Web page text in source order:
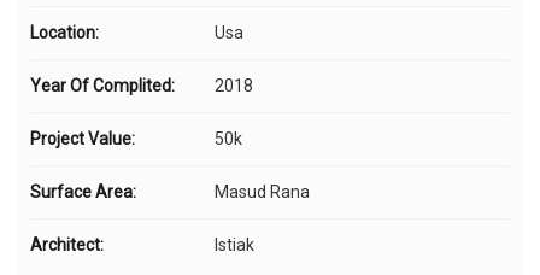
Location: Usa
Year Of Complited: 2018
Project Value: 50k
Surface Area: Masud Rana
Architect: Istiak